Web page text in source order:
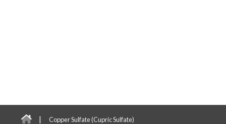
| Copper Sulfate (Cupric Sulfate)